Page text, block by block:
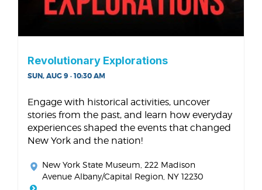
Revolutionary Explorations
SUN, AUG 9 · 10:30 AM
Engage with historical activities, uncover
stories from the past, and learn how everyday
experiences shaped the events that changed
New York and the nation!
New York State Museum , 222 Madison
Avenue Albany/Capital Region, NY 12230